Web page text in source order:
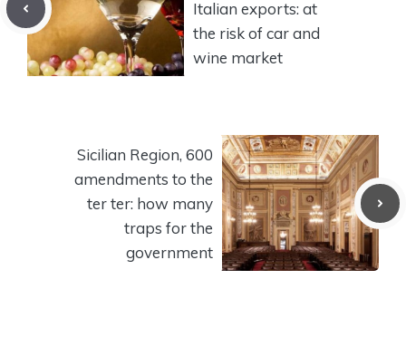
Italian exports: at
the risk of car and
wine market
Sicilian Region, 600
amendments to the
ter ter: how many
traps for the
government